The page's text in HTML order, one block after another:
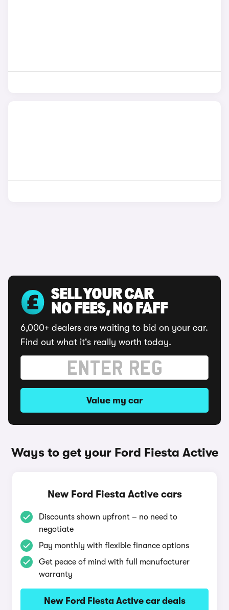
SELL YOUR CAR
NO FEES, NO FAFF
6,000+ dealers are waiting to bid on your car.
Find out what it's really worth today.
Value my car
Ways to get your Ford Fiesta Active
New Ford Fiesta Active cars
Discounts shown upfront – no need to
negotiate
Pay monthly with flexible finance options
Get peace of mind with full manufacturer
warranty
New Ford Fiesta Active car deals